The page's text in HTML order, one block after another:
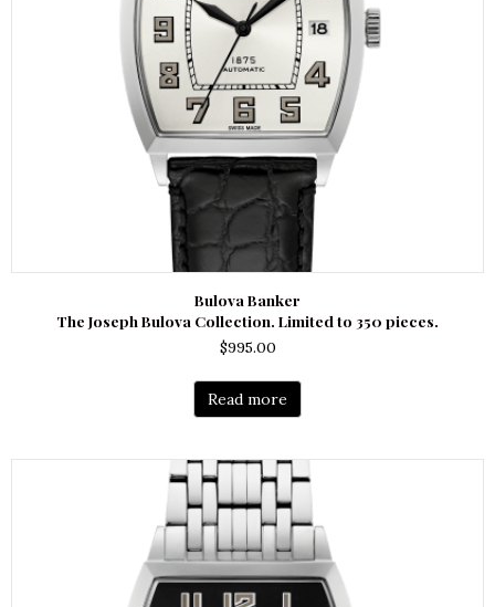
Bulova Banker
The Joseph Bulova Collection. Limited to 350 pieces.
$995.00
Read more